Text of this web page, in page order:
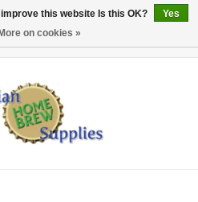
this website Is this OK?
Yes
More on cookies »